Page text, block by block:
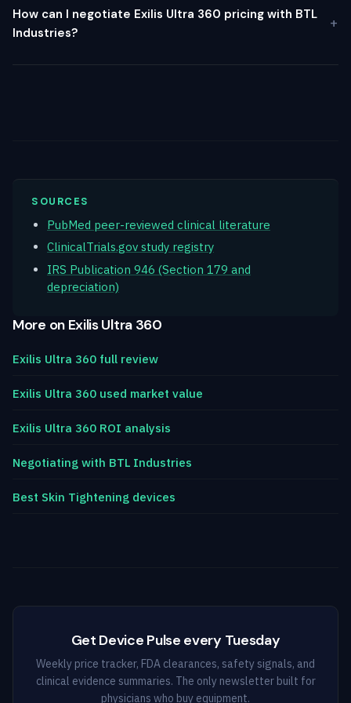
How can I negotiate Exilis Ultra 360 pricing with BTL
Industries?
SOURCES
PubMed peer-reviewed clinical literature
ClinicalTrials.gov study registry
IRS Publication 946 (Section 179 and
depreciation)
More on Exilis Ultra 360
Exilis Ultra 360 full review
Exilis Ultra 360 used market value
Exilis Ultra 360 ROI analysis
Negotiating with BTL Industries
Best Skin Tightening devices
Get Device Pulse every Tuesday
Weekly price tracker, FDA clearances, safety signals, and
clinical evidence summaries. The only newsletter built for
physicians who buy equipment.